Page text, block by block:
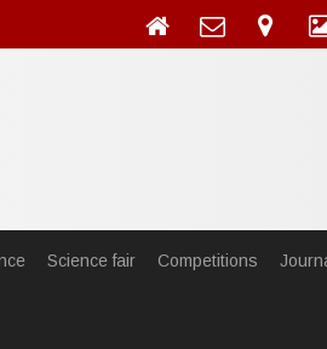
Science fair Competitions